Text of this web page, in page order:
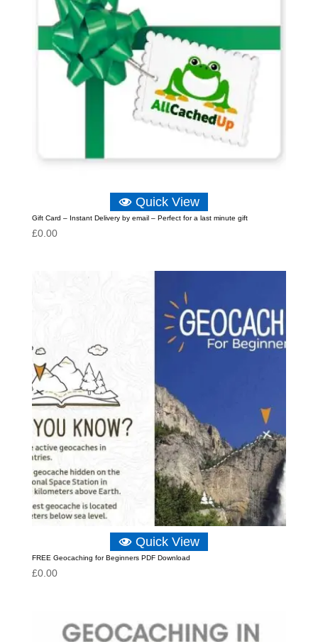
Quick View
Gift Card – Instant Delivery by email – Perfect for a last minute gift
£0.00
Quick View
FREE Geocaching for Beginners PDF Download
£0.00